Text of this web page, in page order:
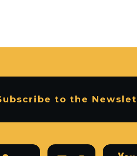
to the